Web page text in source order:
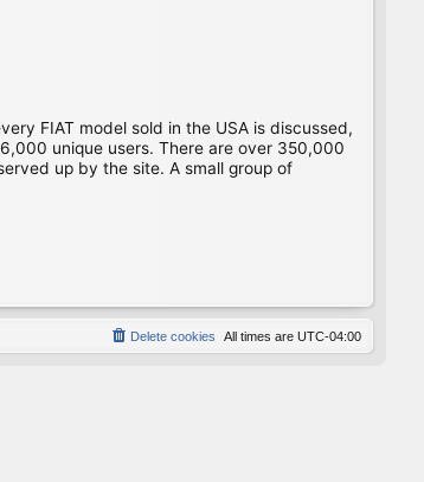
FIAT model sold in the USA is discussed,
unique users. There are over 350,000
up by the site. A small group of
All times are UTC-04:00
Delete cookies